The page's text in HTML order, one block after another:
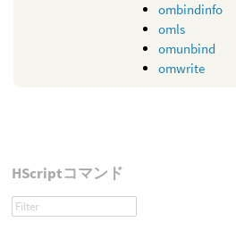
ombindinfo
omls
omunbind
omwrite
HScriptコマンド